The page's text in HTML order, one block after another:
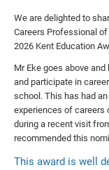
We are delighted to
Careers Professional
2026 Kent Education
Mr Eke goes above
and participate in
school. This has had
experiences of careers
during a recent visit
recommended this
This award is well